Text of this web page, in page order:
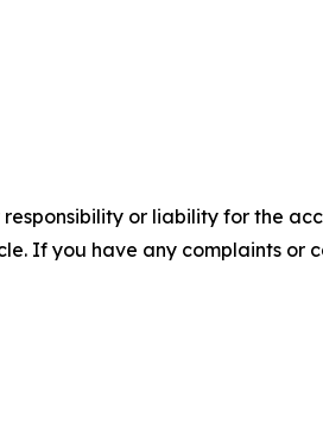
or liability for the
If you have any complaints or